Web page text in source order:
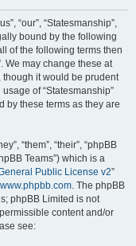
“our”, “Statesmanship”,
bound by the following
of the following terms then
We may change these at
though it would be prudent
of “Statesmanship”
by these terms as they are
“them”, “their”, “phpBB
Teams”) which is a
Public License v2”
www.phpbb.com. The phpBB
phpBB Limited is not
content and/or
see: